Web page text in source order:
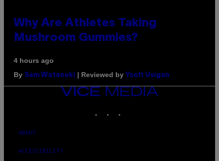
Why Are Athletes Taking
Mushroom Gummies?
4 hours ago
By Sam Watanuki | Reviewed by Ysolt Usigan
VICE
MEDIA
ABOUT
ACCESSIBILITY